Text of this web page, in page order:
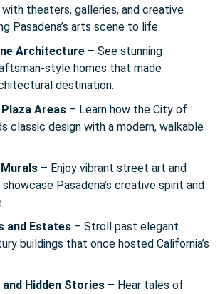
theaters, galleries, and creative
Pasadena’s arts scene to life.
Architecture – See stunning
style homes that made
destination.
Areas – Learn how the City of
classic design with a modern, walkable
– Enjoy vibrant street art and
Pasadena’s creative spirit and
and Estates – Stroll past elegant
buildings that once hosted California’s
Hidden Stories – Hear tales of